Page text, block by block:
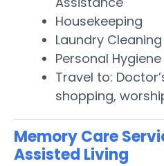
Housekeeping
Laundry Cleaning
Personal
Travel to:
shopping,
Memory Care
Assisted Living